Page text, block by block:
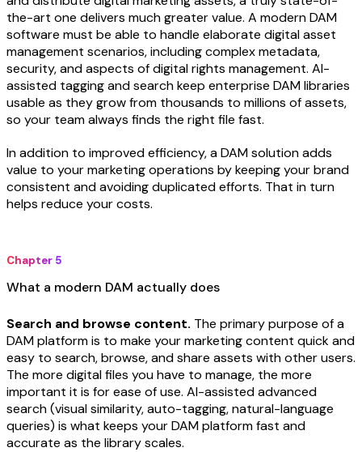
the-art one delivers much greater value. A modern DAM
software must be able to handle elaborate digital asset
management scenarios, including complex metadata,
security, and aspects of digital rights management. AI-
assisted tagging and search keep enterprise DAM libraries
usable as they grow from thousands to millions of assets,
so your team always finds the right file fast.
In addition to improved efficiency, a DAM solution adds
value to your marketing operations by keeping your brand
consistent and avoiding duplicated efforts. That in turn
helps reduce your costs.
Chapter 5
What a modern DAM actually does
Search and browse content. The primary purpose of a
DAM platform is to make your marketing content quick and
easy to search, browse, and share assets with other users.
The more digital files you have to manage, the more
important it is for ease of use. AI-assisted advanced
search (visual similarity, auto-tagging, natural-language
queries) is what keeps your DAM platform fast and
accurate as the library scales.